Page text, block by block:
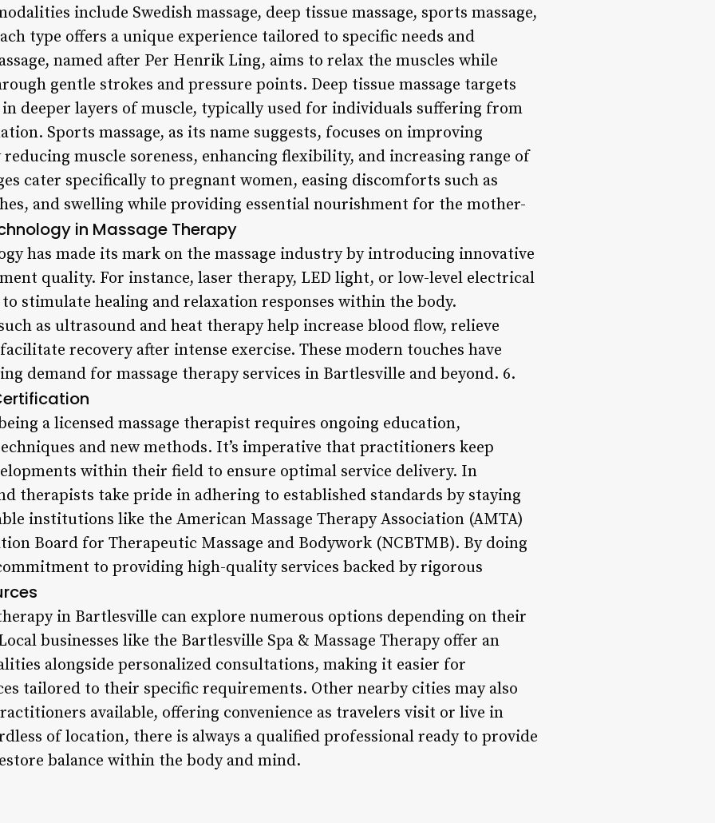
include Swedish massage, deep tissue massage, sports massage,
type offers a unique experience tailored to specific needs and
named after Per Henrik Ling, aims to relax the muscles while
gentle strokes and pressure points. Deep tissue massage targets
in deeper layers of muscle, typically used for individuals suffering from
Sports massage, as its name suggests, focuses on improving
muscle soreness, enhancing flexibility, and increasing range of
cater specifically to pregnant women, easing discomforts such as
and swelling while providing essential nourishment for the mother-
in Massage Therapy
has made its mark on the massage industry by introducing innovative
quality. For instance, laser therapy, LED light, or low-level electrical
stimulate healing and relaxation responses within the body.
as ultrasound and heat therapy help increase blood flow, relieve
recovery after intense exercise. These modern touches have
demand for massage therapy services in Bartlesville and beyond. 6.
a licensed massage therapist requires ongoing education,
and new methods. It’s imperative that practitioners keep
within their field to ensure optimal service delivery. In
therapists take pride in adhering to established standards by staying
institutions like the American Massage Therapy Association (AMTA)
Board for Therapeutic Massage and Bodywork (NCBTMB). By doing
to providing high-quality services backed by rigorous
in Bartlesville can explore numerous options depending on their
businesses like the Bartlesville Spa & Massage Therapy offer an
alongside personalized consultations, making it easier for
tailored to their specific requirements. Other nearby cities may also
available, offering convenience as travelers visit or live in
of location, there is always a qualified professional ready to provide
balance within the body and mind.